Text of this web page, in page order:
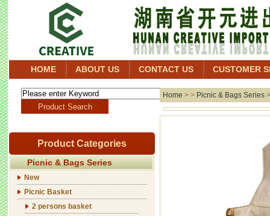
HOME ABOUT US CONTACT US CUSTOMER
Product Categories
Picnic & Bags Series
New
Picnic Basket
2 persons basket
Home > > Picnic & Bags Series